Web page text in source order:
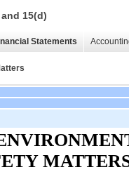
15(d)
Statements